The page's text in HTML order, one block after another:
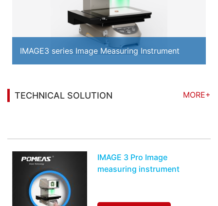
IMAGE3 series Image Measuring Instrument
TECHNICAL SOLUTION
MORE+
IMAGE 3 Pro Image
measuring instrument